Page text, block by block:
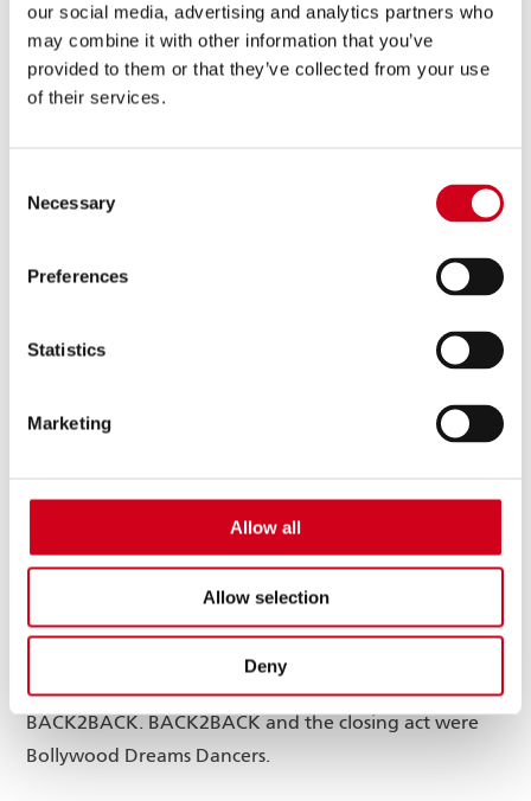
our social media, advertising and analytics partners who
may combine it with other information that you’ve
provided to them or that they’ve collected from your use
of their services.
Selection
Necessary
Preferences
Statistics
Marketing
Allow all
Allow selection
Deny
inaugural South Asian Dance Competition, JUST
NAACH!
dance acts competed including Jodi Dancers, Colton
Let’s Dance.
Wolverhampton and The Black Country will be hosted
by Manpreet Darroch. The panel of judges were
Artistic Director of award-winning Jaivant Patel Dance
Development at Creative Black Country Sajida Carr,
GBSLEP Director of Communications and External
Affairs and Freelance Broadcaster Satnam Rana and
Wolverhampton Grand Theatre’s Associate Director of
Development & Communications Vicky Price.
The opening act was Wolverhampton based
BACK2BACK. BACK2BACK and the closing act were
Bollywood Dreams Dancers.